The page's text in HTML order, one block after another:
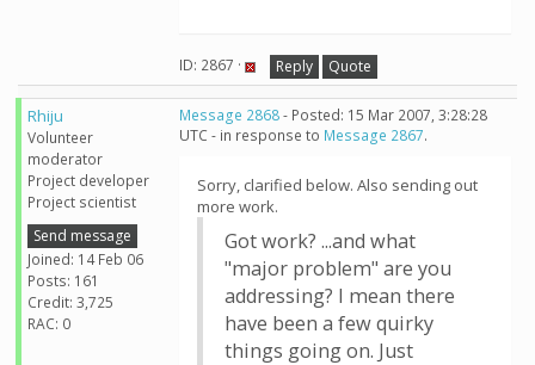
ID: 2867 · Reply Quote
Rhiju
Volunteer
moderator
Project developer
Project scientist
Send message
Joined: 14 Feb 06
Posts: 161
Credit: 3,725
RAC: 0
Message 2868- Posted: 15 Mar 2007, 3:28:28
UTC - in response to Message 2867.
Sorry, clarified below. Also sending out
more work.
Got work? ...and what
"major problem" are you
addressing? I mean there
have been a few quirky
things going on. Just